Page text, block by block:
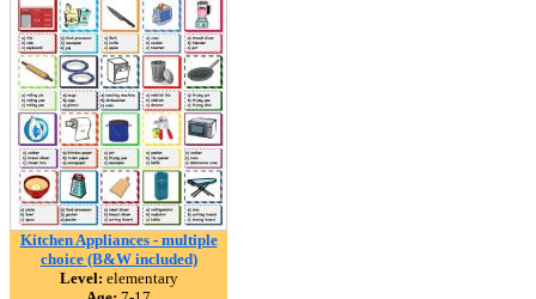
Kitchen Appliances - multiple
choice (B&W included)
Level: elementary